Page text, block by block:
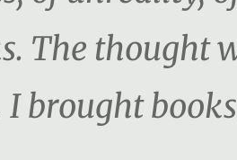
The thought
brought